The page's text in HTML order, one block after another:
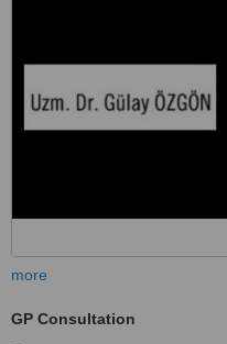
more
GP Consultation